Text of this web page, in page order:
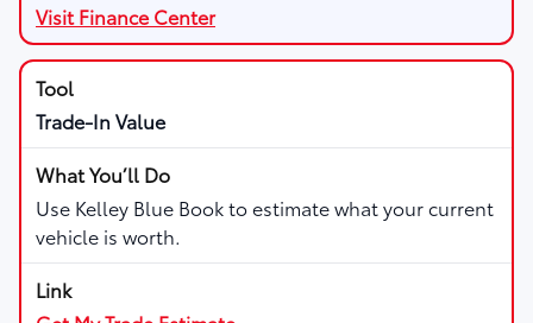
Visit Finance Center
Trade-In Value
Use Kelley Blue Book to estimate what your current
vehicle is worth.